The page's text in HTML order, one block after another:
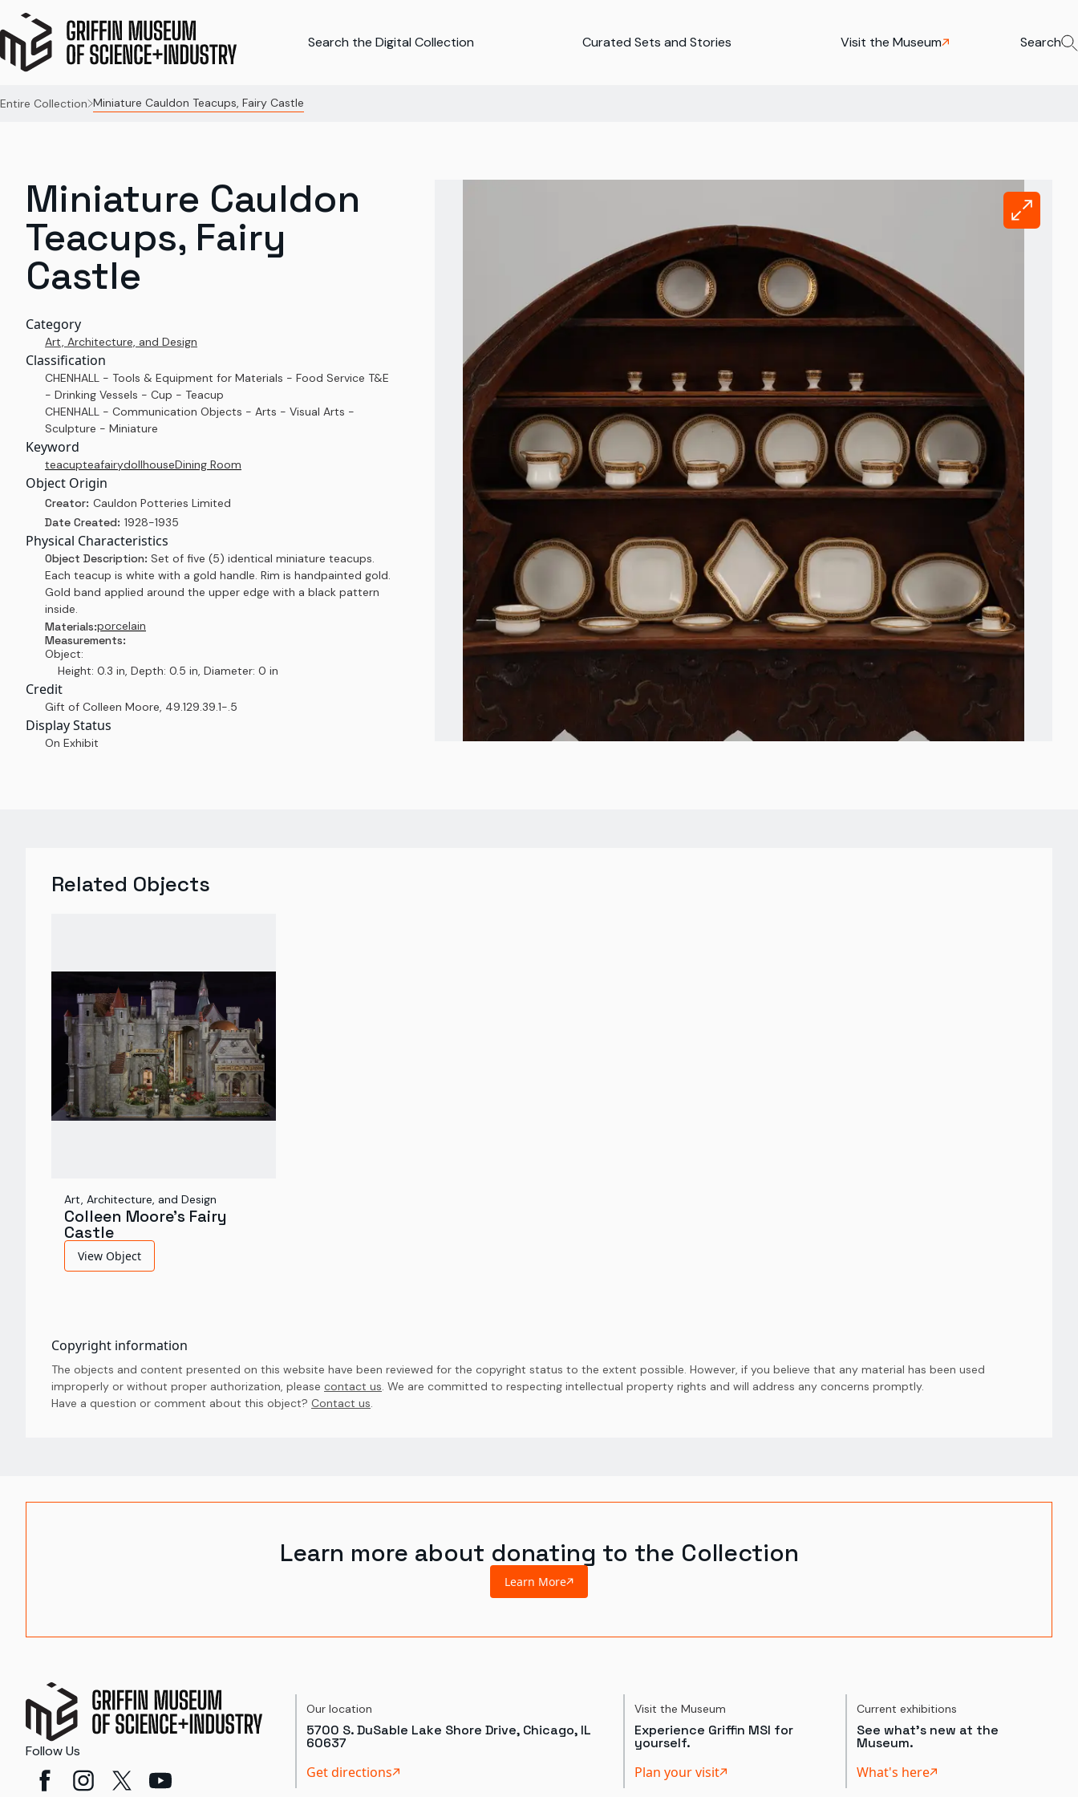
Search the Digital Collection Curated Sets and Stories Visit the Museum Search
Entire Collection Miniature Cauldon Teacups, Fairy Castle
Miniature Cauldon
Teacups, Fairy
Castle
Category
Art, Architecture, and Design
Classification
CHENHALL - Tools & Equipment for Materials - Food Service T&E
- Drinking Vessels - Cup - Teacup
CHENHALL - Communication Objects - Arts - Visual Arts -
Sculpture - Miniature
Keyword
teacupteafairydollhouseDining Room
Object Origin
Creator: Cauldon Potteries Limited
Date Created: 1928-1935
Physical Characteristics
Object Description: Set of five (5) identical miniature teacups.
Each teacup is white with a gold handle. Rim is handpainted gold.
Gold band applied around the upper edge with a black pattern
inside.
Materials:porcelain
Measurements:
Object:
Height: 0.3 in, Depth: 0.5 in, Diameter: 0 in
Credit
Gift of Colleen Moore, 49.129.39.1-.5
Display Status
On Exhibit
Related Objects
Art, Architecture, and Design
Colleen Moore's Fairy
Castle
View Object
Copyright information
The objects and content presented on this website have been reviewed for the copyright status to the extent possible. However, if you believe that any material has been used
improperly or without proper authorization, please contact us. We are committed to respecting intellectual property rights and will address any concerns promptly.
Have a question or comment about this object? Contact us.
Learn more about donating to the Collection
Learn More
Follow Us
Our location
5700 S. DuSable Lake Shore Drive, Chicago, IL
60637
Get directions
Visit the Museum
Experience Griffin MSI for
yourself.
Plan your visit
Current exhibitions
See what's new at the
Museum.
What's here